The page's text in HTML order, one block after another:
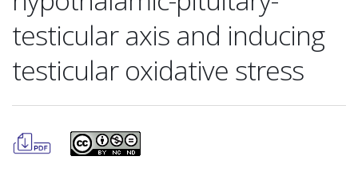
testicular axis and inducing
testicular oxidative stress